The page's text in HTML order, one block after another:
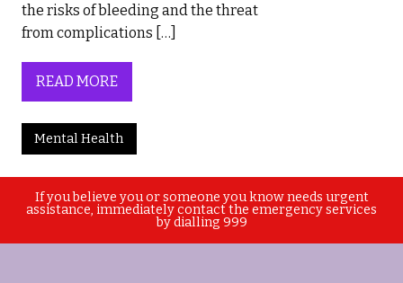
the risks of bleeding and the threat
from complications […]
READ MORE
Mental Health
If you believe you or someone you know needs urgent
assistance, immediately contact the emergency services
by dialling 999